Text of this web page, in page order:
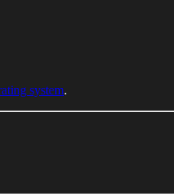
system.